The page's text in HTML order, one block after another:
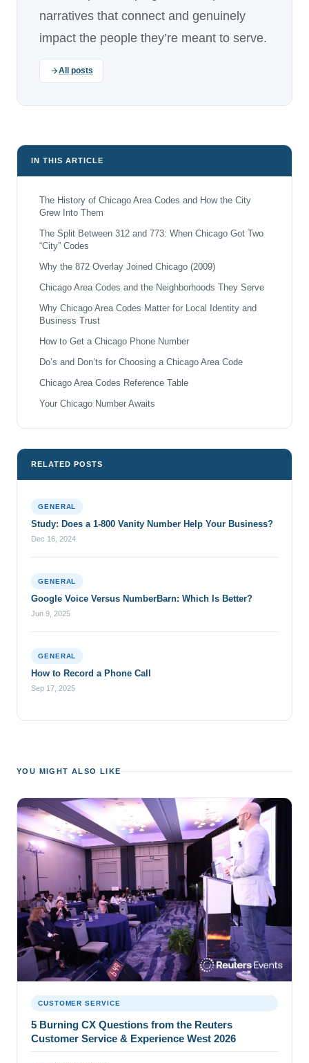
narratives that connect and genuinely
impact the people they’re meant to serve.
All posts
IN THIS ARTICLE
The History of Chicago Area Codes and How the City
Grew Into Them
The Split Between 312 and 773: When Chicago Got Two
“City” Codes
Why the 872 Overlay Joined Chicago (2009)
Chicago Area Codes and the Neighborhoods They Serve
Why Chicago Area Codes Matter for Local Identity and
Business Trust
How to Get a Chicago Phone Number
Do’s and Don’ts for Choosing a Chicago Area Code
Chicago Area Codes Reference Table
Your Chicago Number Awaits
RELATED POSTS
GENERAL
Study: Does a 1-800 Vanity Number Help Your Business?
Dec 16, 2024
GENERAL
Google Voice Versus NumberBarn: Which Is Better?
Jun 9, 2025
GENERAL
How to Record a Phone Call
Sep 17, 2025
YOU MIGHT ALSO LIKE
CUSTOMER SERVICE
5 Burning CX Questions from the Reuters
Customer Service & Experience West 2026